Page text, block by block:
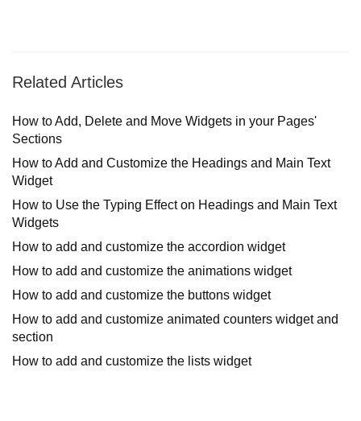
Related Articles
How to Add, Delete and Move Widgets in your Pages'
Sections
How to Add and Customize the Headings and Main Text
Widget
How to Use the Typing Effect on Headings and Main Text
Widgets
How to add and customize the accordion widget
How to add and customize the animations widget
How to add and customize the buttons widget
How to add and customize animated counters widget and
section
How to add and customize the lists widget